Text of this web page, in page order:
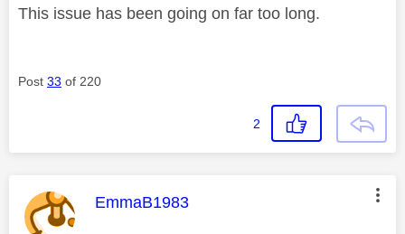
This issue has been going on far too long.
Post 33 of 220
2
This message was authored by:
EmmaB1983